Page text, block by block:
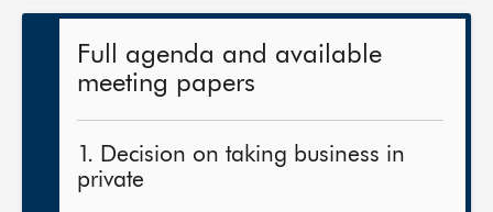
Full agenda and available
meeting papers
1. Decision on taking business in
private